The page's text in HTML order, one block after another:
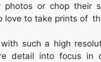
photos or chop their
love to take prints of
such a high
detail into focus in